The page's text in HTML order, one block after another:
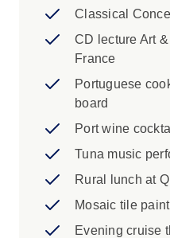
Classical
CD lecture Art
France
Portuguese
board
Port wine
Tuna music
Rural lunch at
Mosaic tile
Evening cruise